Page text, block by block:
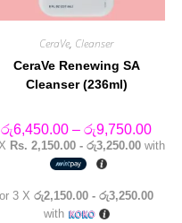
CeraVe, Cleanser
CeraVe Renewing SA
Cleanser (236ml)
රු6,450.00 – රු9,750.00Price
Rs. 2,150.00 - රු3,250.00with
or 3 Xරු2,150.00 - රු3,250.00
with